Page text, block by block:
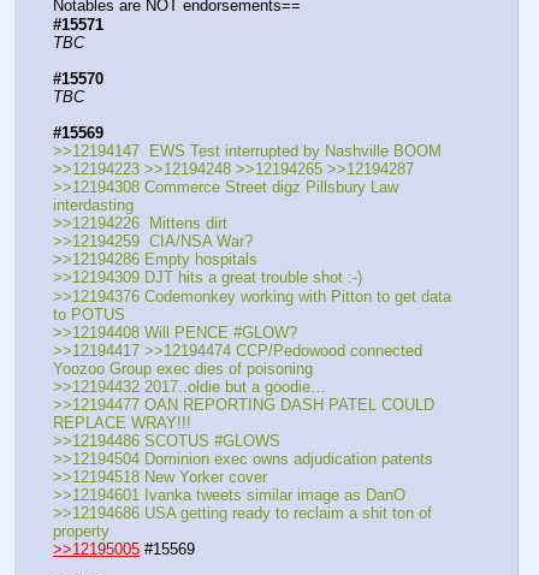
Notables are NOT endorsements==
#15571
TBC
#15570
TBC
#15569
>>12194147  EWS Test interrupted by Nashville BOOM
>>12194223 >>12194248 >>12194265 >>12194287
>>12194308 Commerce Street digz Pillsbury Law
interdasting
>>12194226  Mittens dirt
>>12194259  CIA/NSA War?
>>12194286 Empty hospitals
>>12194309 DJT hits a great trouble shot :-)
>>12194376 Codemonkey working with Pitton to get data
to POTUS
>>12194408 Will PENCE #GLOW?
>>12194417 >>12194474 CCP/Pedowood connected
Yoozoo Group exec dies of poisoning
>>12194432 2017..oldie but a goodie…
>>12194477 OAN REPORTING DASH PATEL COULD
REPLACE WRAY!!!
>>12194486 SCOTUS #GLOWS
>>12194504 Dominion exec owns adjudication patents
>>12194518 New Yorker cover
>>12194601 Ivanka tweets similar image as DanO
>>12194686 USA getting ready to reclaim a shit ton of
property
>>12195005 #15569